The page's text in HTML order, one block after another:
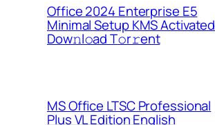
Office 2024 Enterprise E5
Minimal Setup KMS Activated
Dоw𝚗l𝚘ad T𝚘r𝚛ent
MS Office LTSC Professional
Plus VL Edition English